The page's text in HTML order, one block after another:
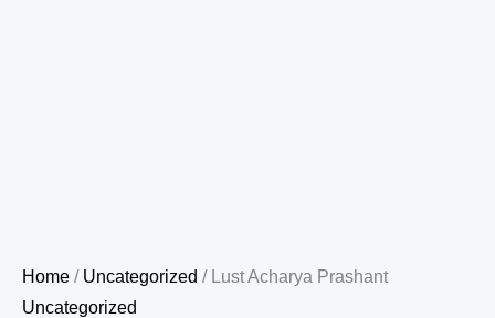
Home / Uncategorized / Lust Acharya Prashant
Uncategorized